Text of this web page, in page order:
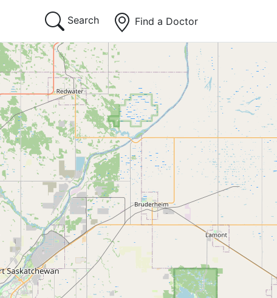
Find a Doctor
Search